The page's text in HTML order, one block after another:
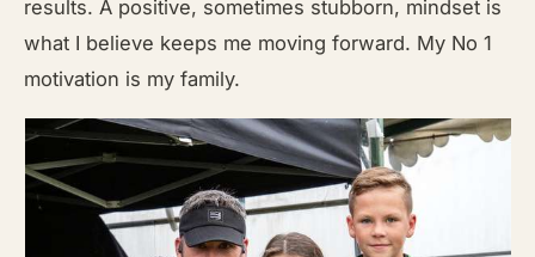
results. A positive, sometimes stubborn, mindset is
what I believe keeps me moving forward. My No 1
motivation is my family.